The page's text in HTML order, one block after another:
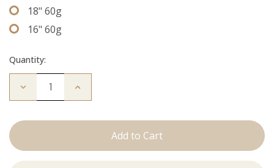
18" 60g
16" 60g
Quantity:
Decrease
Christina:
Increase